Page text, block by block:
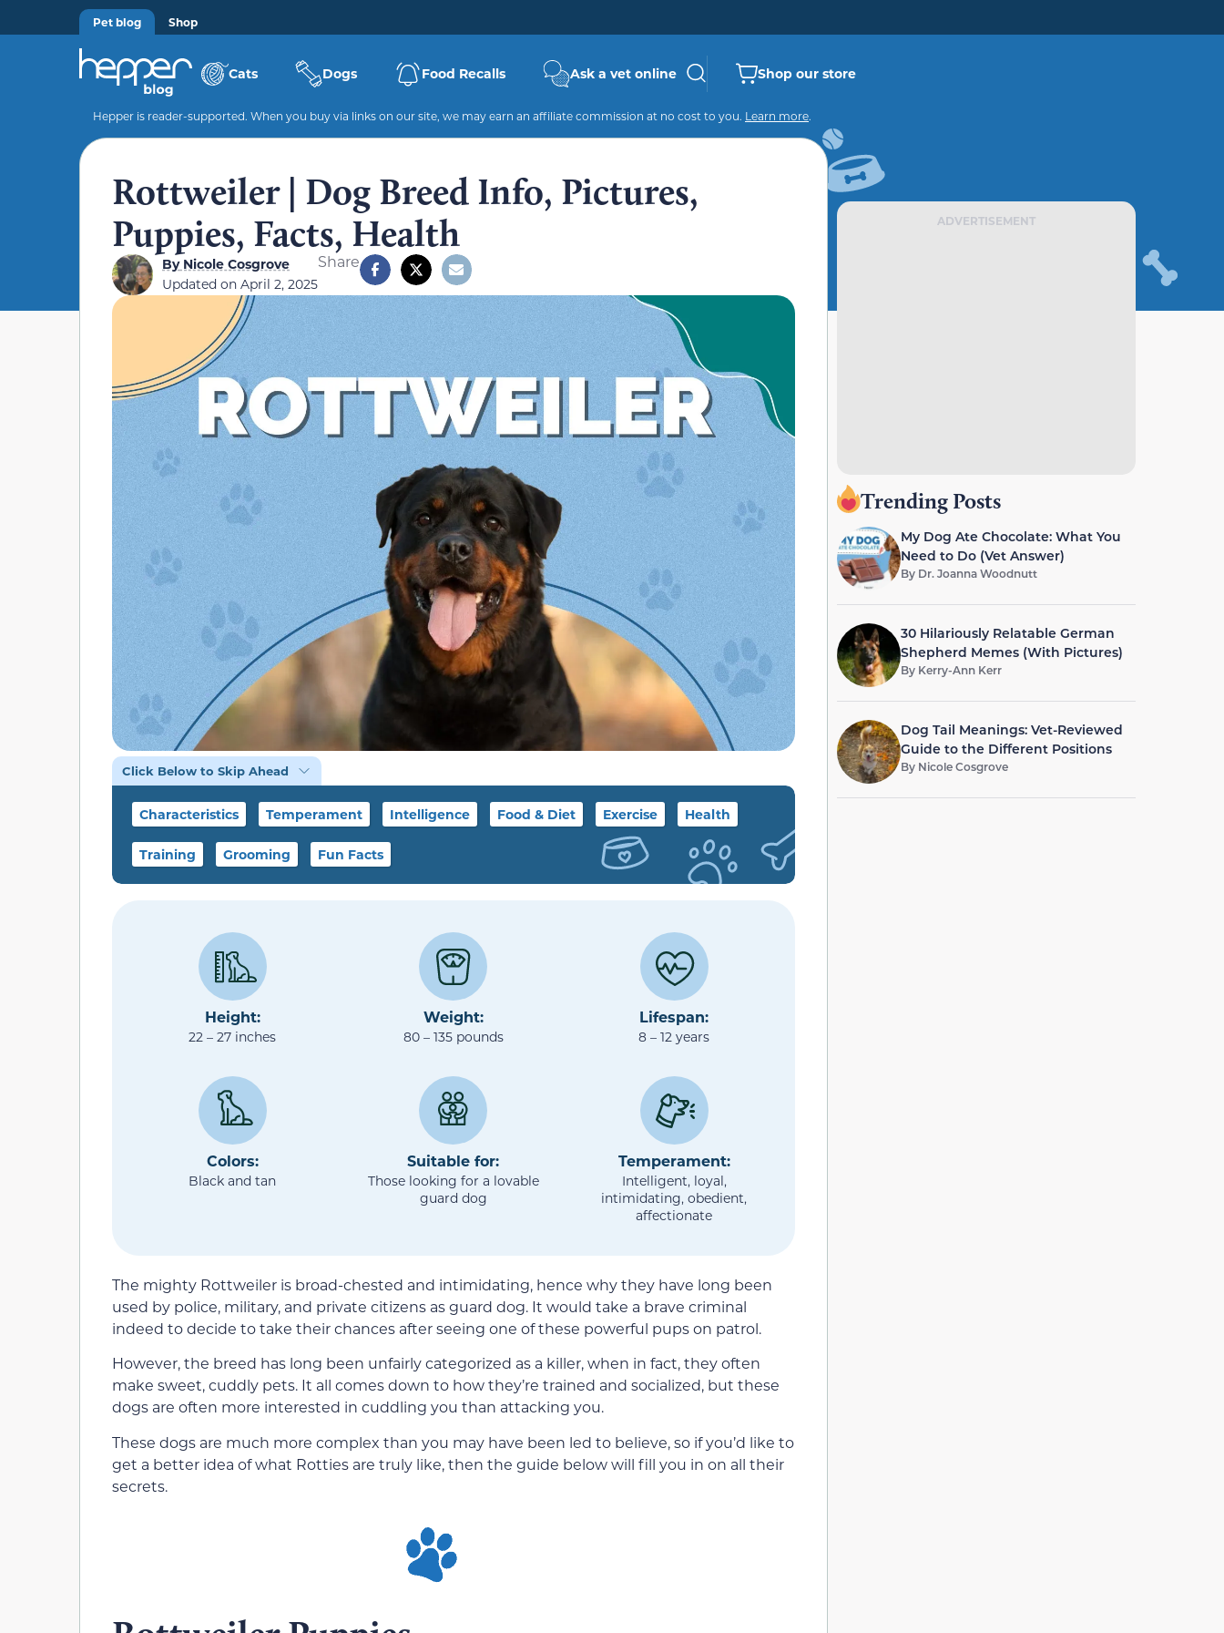
Pet blog Shop
Cats Dogs Food Recalls Ask a vet online Shop our store
Hepper is reader-supported. When you buy via links on our site, we may earn an affiliate commission at no cost to you. Learn more.
Rottweiler | Dog Breed Info, Pictures,
Puppies, Facts, Health
ByNicole Cosgrove
Updated on April 2, 2025
Share
Click Below to Skip Ahead
Characteristics Temperament Intelligence Food & Diet Exercise Health
Training Grooming Fun Facts
Height:
22 – 27 inches
Weight:
80 – 135 pounds
Lifespan:
8 – 12 years
Colors:
Black and tan
Suitable for:
Those looking for a lovable
guard dog
Temperament:
Intelligent, loyal,
intimidating, obedient,
affectionate
The mighty Rottweiler is broad-chested and intimidating, hence why they have long been
used by police, military, and private citizens as guard dog. It would take a brave criminal
indeed to decide to take their chances after seeing one of these powerful pups on patrol.
However, the breed has long been unfairly categorized as a killer, when in fact, they often
make sweet, cuddly pets. It all comes down to how they’re trained and socialized, but these
dogs are often more interested in cuddling you than attacking you.
These dogs are much more complex than you may have been led to believe, so if you’d like to
get a better idea of what Rotties are truly like, then the guide below will fill you in on all their
secrets.
ADVERTISEMENT
Trending Posts
My Dog Ate Chocolate: What You
Need to Do (Vet Answer)
By Dr. Joanna Woodnutt
30 Hilariously Relatable German
Shepherd Memes (With Pictures)
By Kerry-Ann Kerr
Dog Tail Meanings: Vet-Reviewed
Guide to the Different Positions
By Nicole Cosgrove